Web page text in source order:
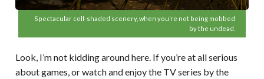
Spectacular cell-shaded scenery, when you’re not being mobbed
by the undead.
Look, I’m not kidding around here. If you’re at all serious
about games, or watch and enjoy the TV series by the